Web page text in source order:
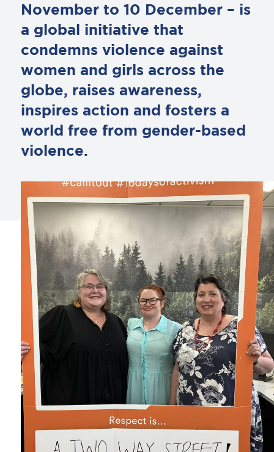
November to 10 December – is
a global initiative that
condemns violence against
women and girls across the
globe, raises awareness,
inspires action and fosters a
world free from gender-based
violence.